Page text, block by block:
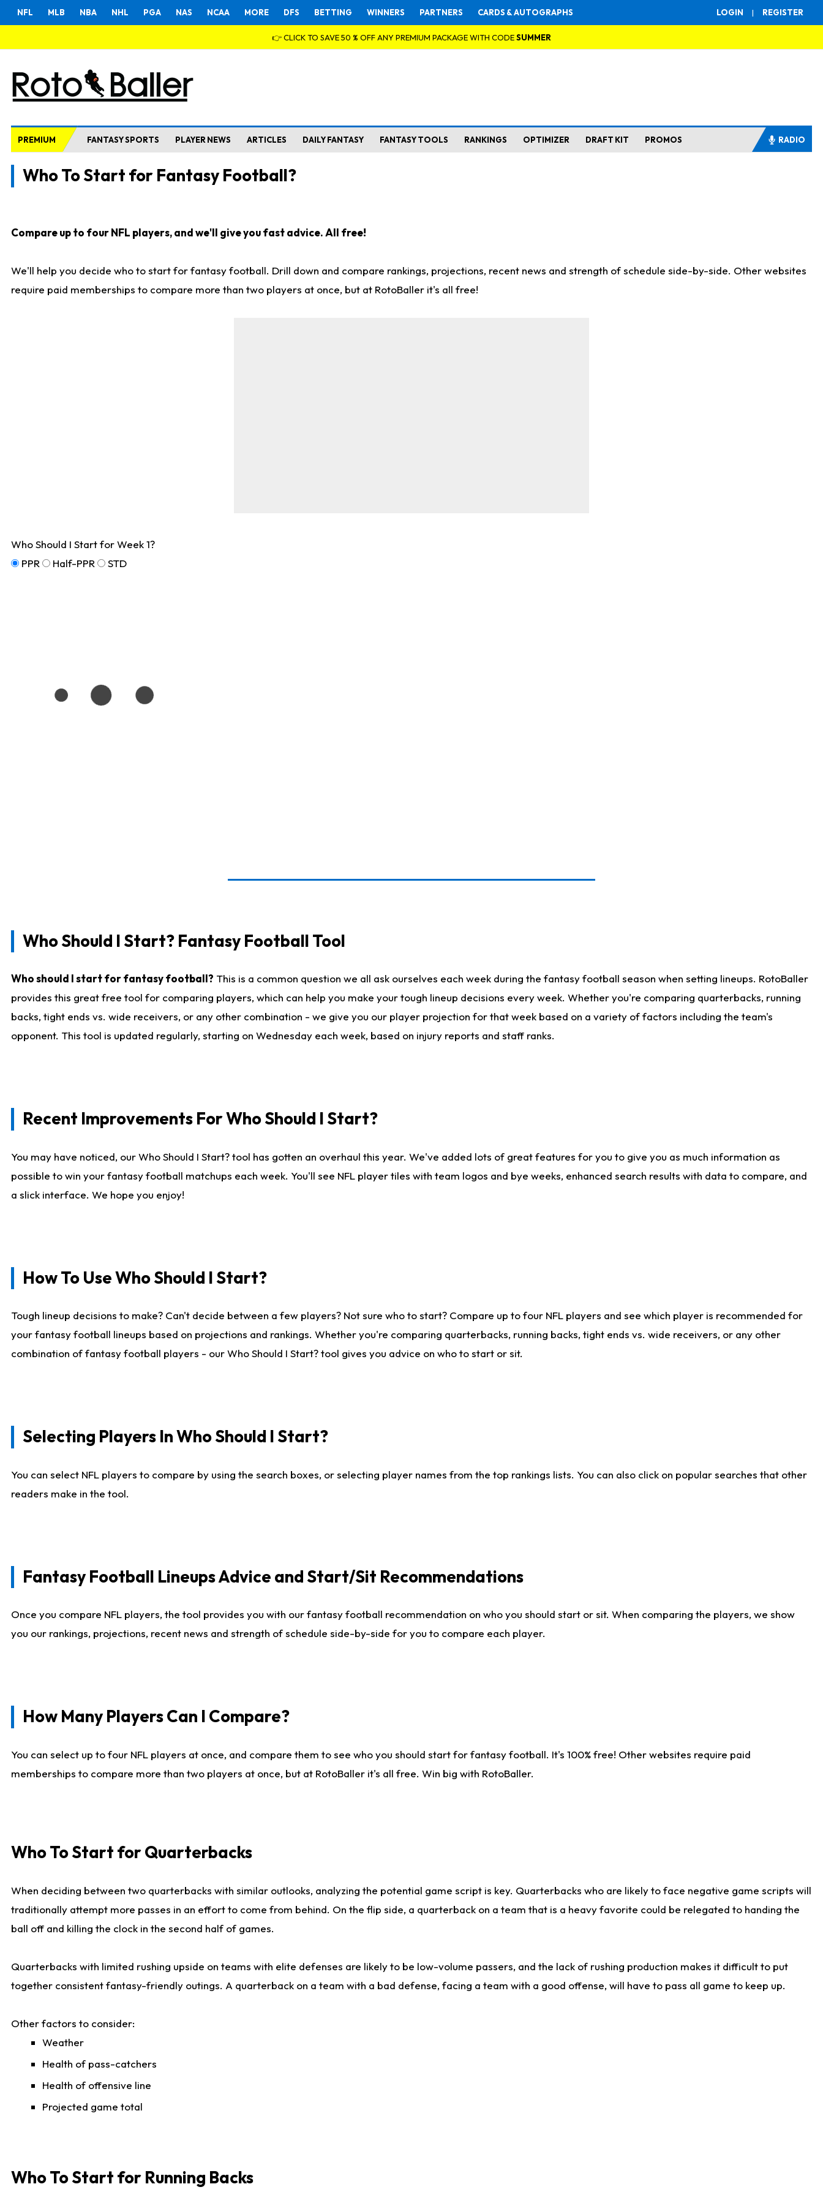
LOGIN | REGISTER
NFL MLB NBA NHL PGA NAS NCAA MORE DFS BETTING WINNERS PARTNERS CARDS & AUTOGRAPHS
👉 CLICK TO SAVE 50 % OFF ANY PREMIUM PACKAGE WITH CODESUMMER
PREMIUM FANTASY SPORTS PLAYER NEWS ARTICLES DAILY FANTASY FANTASY TOOLS RANKINGS OPTIMIZER DRAFT KIT PROMOS RADIO
Who To Start for Fantasy Football?
Compare up to four NFL players, and we'll give you fast advice. All free!
We'll help you decide who to start for fantasy football. Drill down and compare rankings, projections, recent news and strength of schedule side-by-side. Other websites
require paid memberships to compare more than two players at once, but at RotoBaller it's all free!
Who Should I Start for Week 1?
PPR
Half-PPR STD
Who Should I Start? Fantasy Football Tool
Who should I start for fantasy football? This is a common question we all ask ourselves each week during the fantasy football season when setting lineups. RotoBaller
provides this great free tool for comparing players, which can help you make your tough lineup decisions every week. Whether you're comparing quarterbacks, running
backs, tight ends vs. wide receivers, or any other combination - we give you our player projection for that week based on a variety of factors including the team's
opponent. This tool is updated regularly, starting on Wednesday each week, based on injury reports and staff ranks.
Recent Improvements For Who Should I Start?
You may have noticed, our Who Should I Start? tool has gotten an overhaul this year. We've added lots of great features for you to give you as much information as
possible to win your fantasy football matchups each week. You'll see NFL player tiles with team logos and bye weeks, enhanced search results with data to compare, and
a slick interface. We hope you enjoy!
How To Use Who Should I Start?
Tough lineup decisions to make? Can't decide between a few players? Not sure who to start? Compare up to four NFL players and see which player is recommended for
your fantasy football lineups based on projections and rankings. Whether you're comparing quarterbacks, running backs, tight ends vs. wide receivers, or any other
combination of fantasy football players - our Who Should I Start? tool gives you advice on who to start or sit.
Selecting Players In Who Should I Start?
You can select NFL players to compare by using the search boxes, or selecting player names from the top rankings lists. You can also click on popular searches that other
readers make in the tool.
Fantasy Football Lineups Advice and Start/Sit Recommendations
Once you compare NFL players, the tool provides you with our fantasy football recommendation on who you should start or sit. When comparing the players, we show
you our rankings, projections, recent news and strength of schedule side-by-side for you to compare each player.
How Many Players Can I Compare?
You can select up to four NFL players at once, and compare them to see who you should start for fantasy football. It's 100% free! Other websites require paid
memberships to compare more than two players at once, but at RotoBaller it's all free. Win big with RotoBaller.
Who To Start for Quarterbacks
When deciding between two quarterbacks with similar outlooks, analyzing the potential game script is key. Quarterbacks who are likely to face negative game scripts will
traditionally attempt more passes in an effort to come from behind. On the flip side, a quarterback on a team that is a heavy favorite could be relegated to handing the
ball off and killing the clock in the second half of games.
Quarterbacks with limited rushing upside on teams with elite defenses are likely to be low-volume passers, and the lack of rushing production makes it difficult to put
together consistent fantasy-friendly outings. A quarterback on a team with a bad defense, facing a team with a good offense, will have to pass all game to keep up.
Other factors to consider:
Weather
Health of pass-catchers
Health of offensive line
Projected game total
Who To Start for Running Backs